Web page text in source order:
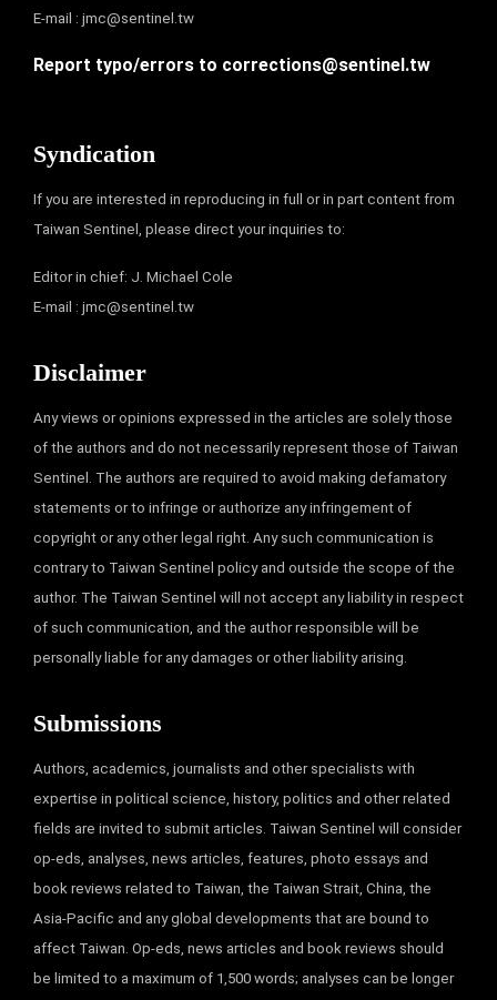
E-mail : jmc@sentinel.tw
Report typo/errors to corrections@sentinel.tw
Syndication
If you are interested in reproducing in full or in part content from
Taiwan Sentinel, please direct your inquiries to:
Editor in chief: J. Michael Cole
E-mail : jmc@sentinel.tw
Disclaimer
Any views or opinions expressed in the articles are solely those
of the authors and do not necessarily represent those of Taiwan
Sentinel. The authors are required to avoid making defamatory
statements or to infringe or authorize any infringement of
copyright or any other legal right. Any such communication is
contrary to Taiwan Sentinel policy and outside the scope of the
author. The Taiwan Sentinel will not accept any liability in respect
of such communication, and the author responsible will be
personally liable for any damages or other liability arising.
Submissions
Authors, academics, journalists and other specialists with
expertise in political science, history, politics and other related
fields are invited to submit articles. Taiwan Sentinel will consider
op-eds, analyses, news articles, features, photo essays and
book reviews related to Taiwan, the Taiwan Strait, China, the
Asia-Pacific and any global developments that are bound to
affect Taiwan. Op-eds, news articles and book reviews should
be limited to a maximum of 1,500 words; analyses can be longer